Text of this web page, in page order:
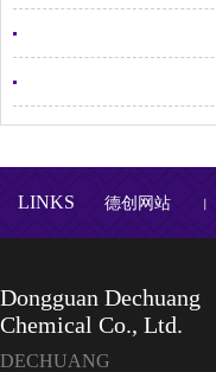
LINKS 德创网站
Dongguan Dechuang
Chemical Co., Ltd.
DECHUANG